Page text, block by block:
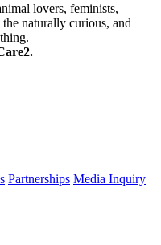
lovers, feminists,
naturally curious, and
Partnerships Media Inquiry